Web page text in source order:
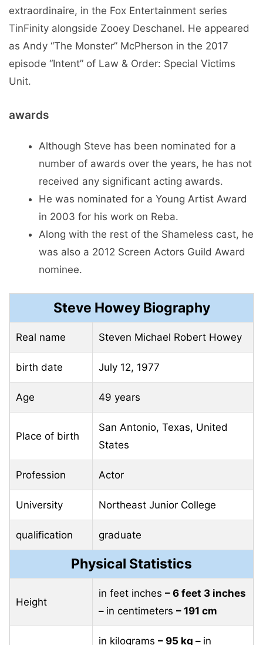
extraordinaire, in the Fox Entertainment series
TinFinity alongside Zooey Deschanel. He appeared
as Andy “The Monster” McPherson in the 2017
episode “Intent” of Law & Order: Special Victims
Unit.
awards
Although Steve has been nominated for a
number of awards over the years, he has not
received any significant acting awards.
He was nominated for a Young Artist Award
in 2003 for his work on Reba.
Along with the rest of the Shameless cast, he
was also a 2012 Screen Actors Guild Award
nominee.
Steve Howey Biography
Real name Steven Michael Robert Howey
birth date July 12, 1977
Age 49 years
Place of birth
San Antonio, Texas, United
States
Profession Actor
University Northeast Junior College
qualification graduate
Physical Statistics
Height
in feet inches – 6 feet 3 inches
– in centimeters – 191 cm
in kilograms – 95 ​​kg – in